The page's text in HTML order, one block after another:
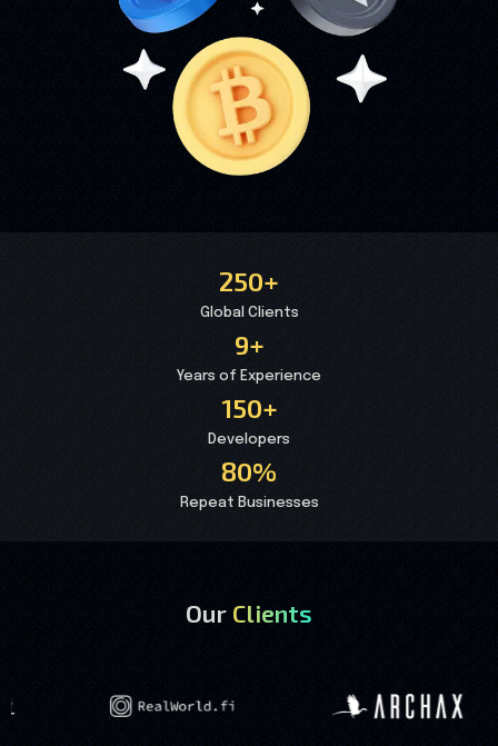
250+
Global Clients
9+
Years of Experience
150+
Developers
80%
Repeat Businesses
Our Clients